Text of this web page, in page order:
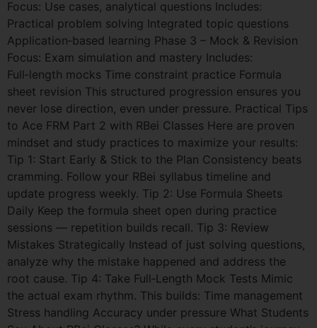
Focus: Use cases, analytical questions Includes:
Practical problem solving Integrated topic questions
Application‑based learning Phase 3 – Mock & Revision
Focus: Exam simulation and mastery Includes:
Full‑length mocks Time constraint practice Formula
sheet revision This structured progression ensures you
never lose direction, even under pressure. Practical Tips
to Ace FRM Part 2 with RBei Classes Here are proven
mindset and study practices to maximize your results:
Tip 1: Start Early & Stick to the Plan Consistency beats
cramming. Follow your RBei syllabus timeline and
update progress weekly. Tip 2: Use Formula Sheets
Daily Keep the formula sheet open during practice
sessions — repetition builds recall. Tip 3: Review
Mistakes Strategically Instead of just solving questions,
analyze why the mistake happened and address the
root cause. Tip 4: Take Full‑Length Mock Tests Mimic
the actual exam rhythm. This builds: Time management
Stress handling Accuracy under pressure What Students